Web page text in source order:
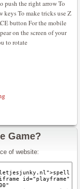
push the right arrow To
keys To make tricks use Z
button For the mobile
on the screen of your
to rotate
Game?
of website: